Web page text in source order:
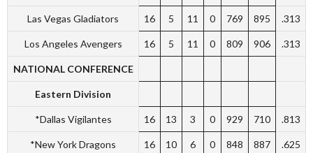
Las Vegas Gladiators 16 5 11 0 769 895 .313
Los Angeles Avengers 16 5 11 0 809 906 .313
NATIONAL CONFERENCE
Eastern Division
*Dallas Vigilantes 16 13 3 0 929 710 .813
*New York Dragons 16 10 6 0 848 887 .625